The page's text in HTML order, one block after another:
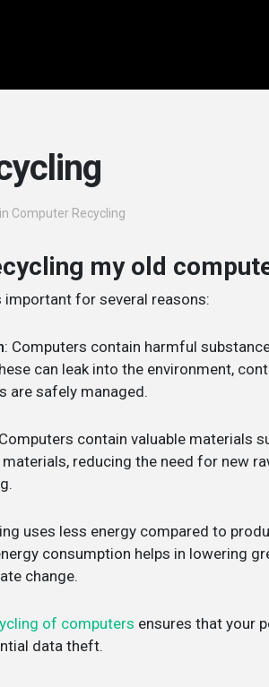
in Computer Recycling
my old
important for several reasons:
: Computers contain harmful
can leak into the environment,
are safely managed.
contain valuable materials
reducing the need for new
uses less energy compared to
consumption helps in lowering
change.
of computers ensures that your
data theft.